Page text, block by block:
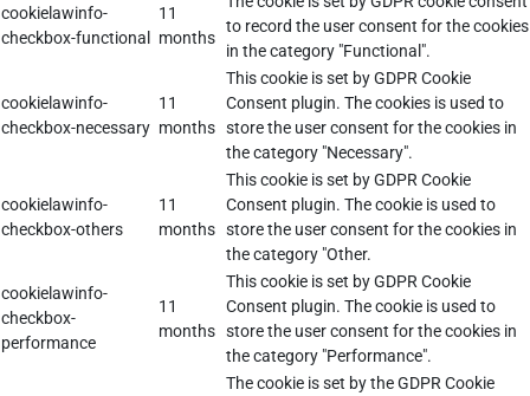
cookielawinfo-
checkbox-functional
11
months
to record the user consent for the cookies
in the category "Functional".
cookielawinfo-
checkbox-necessary
11
months
This cookie is set by GDPR Cookie
Consent plugin. The cookies is used to
store the user consent for the cookies in
the category "Necessary".
cookielawinfo-
checkbox-others
11
months
This cookie is set by GDPR Cookie
Consent plugin. The cookie is used to
store the user consent for the cookies in
the category "Other.
cookielawinfo-
checkbox-
performance
11
months
This cookie is set by GDPR Cookie
Consent plugin. The cookie is used to
store the user consent for the cookies in
the category "Performance".
The cookie is set by the GDPR Cookie